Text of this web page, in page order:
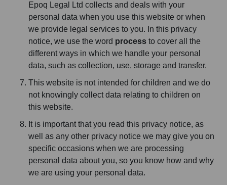
Epoq Legal Ltd collects and deals with your
personal data when you use this website or when
we provide legal services to you. In this privacy
notice, we use the word process to cover all the
different ways in which we handle your personal
data, such as collection, use, storage and transfer.
This website is not intended for children and we do
not knowingly collect data relating to children on
this website.
It is important that you read this privacy notice, as
well as any other privacy notice we may give you on
specific occasions when we are processing
personal data about you, so you know how and why
we are using your personal data.